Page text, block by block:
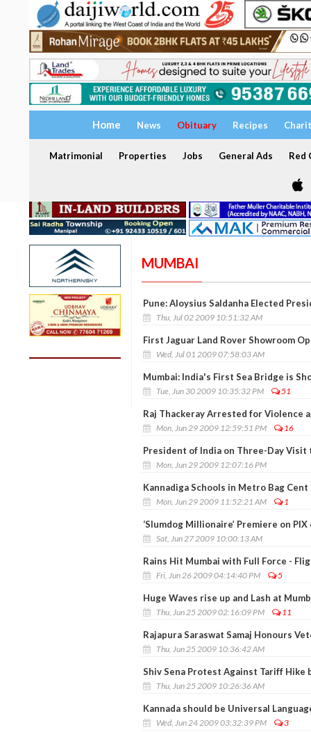
Home News Obituary Recipes
Matrimonial Properties Jobs General Ads Red
MUMBAI
Pune: Aloysius Saldanha Elected
Thu, Jul 02 2009 10:51:32 AM
First Jaguar Land Rover Showroom
Wed, Jul 01 2009 07:58:03 AM
Mumbai: India's First Sea Bridge is
Tue, Jun 30 2009 10:35:32 PM 51
Raj Thackeray Arrested for Violence
Mon, Jun 29 2009 12:59:51 PM 16
President of India on Three-Day Visit
Mon, Jun 29 2009 12:07:16 PM
Kannadiga Schools in Metro Bag
Mon, Jun 29 2009 11:52:21 AM 1
‘Slumdog Millionaire’ Premiere on PIX
Sat, Jun 27 2009 10:00:13 AM
Rains Hit Mumbai with Full Force -
Fri, Jun 26 2009 04:14:40 PM 5
Huge Waves rise up and Lash at
Thu, Jun 25 2009 02:16:09 PM 11
Rajapura Saraswat Samaj Honours
Thu, Jun 25 2009 10:36:42 AM
Shiv Sena Protest Against Tariff Hike
Thu, Jun 25 2009 10:26:36 AM
Kannada should be Universal
Wed, Jun 24 2009 03:32:39 PM 3